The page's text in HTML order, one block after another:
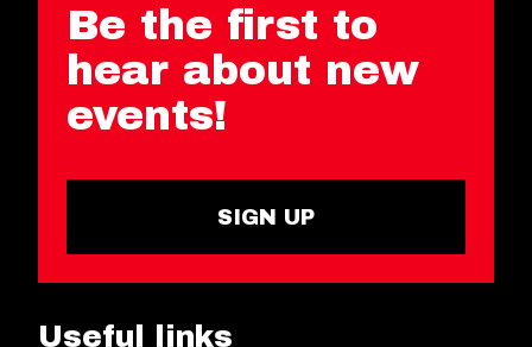
Be the first to
hear about new
events!
SIGN UP
Useful links